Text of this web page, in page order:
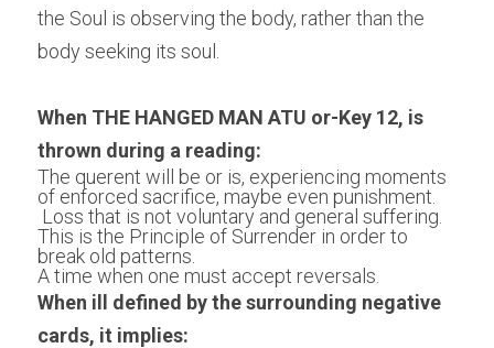
the Soul is observing the body, rather than the
body seeking its soul.
When THE HANGED MAN ATU or-Key 12, is
thrown during a reading:
The querent will be or is, experiencing moments
of enforced sacrifice, maybe even punishment.
Loss that is not voluntary and general suffering.
This is the Principle of Surrender in order to
break old patterns.
A time when one must accept reversals.
When ill defined by the surrounding negative
cards, it implies: